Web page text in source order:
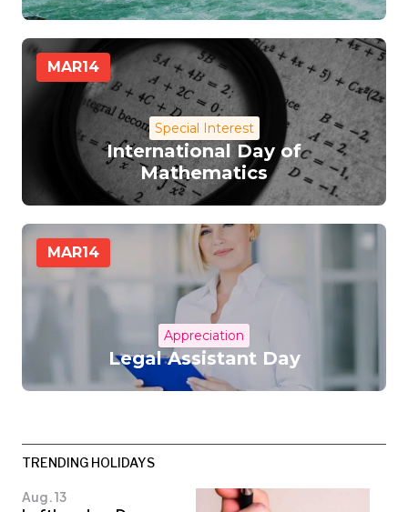
MAR14
Special Interest
International Day of
Mathematics
MAR14
Appreciation
Legal Assistant Day
TRENDING HOLIDAYS
Aug. 13